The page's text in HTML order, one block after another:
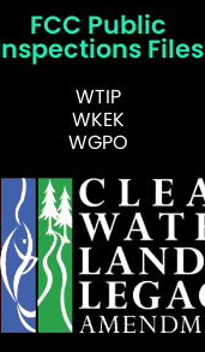
FCC Public
Files
WTIP
WKEK
WGPO